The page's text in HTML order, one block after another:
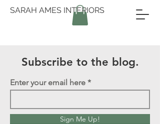
SARAH AMES INTERIORS
Subscribe to the blog.
Enter your email here
Sign Me Up!